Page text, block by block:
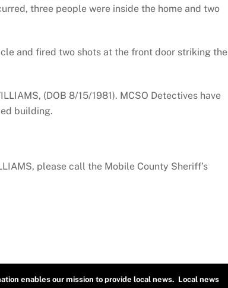
three people were inside the home and two
and fired two shots at the front door striking the
(DOB 8/15/1981). MCSO Detectives have
building.
please call the Mobile County Sheriff’s
enables our mission to provide local news. Local news